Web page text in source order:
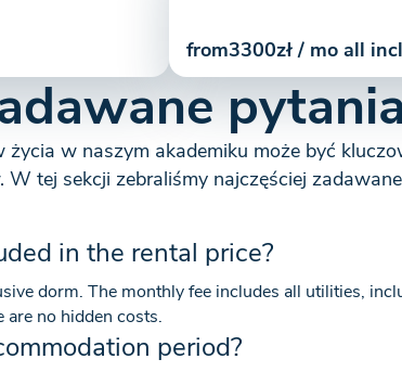
from3300zł / mo all
w naszym akademiku może być
tej sekcji zebraliśmy najczęściej
in the rental price?
dorm. The monthly fee includes all utilities,
are no hidden costs.
period?